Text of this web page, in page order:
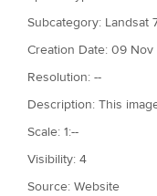
Subcategory: Landsat
Creation Date: 09
Resolution: --
Description: This
Scale: 1:--
Visibility: 4
Source: Website